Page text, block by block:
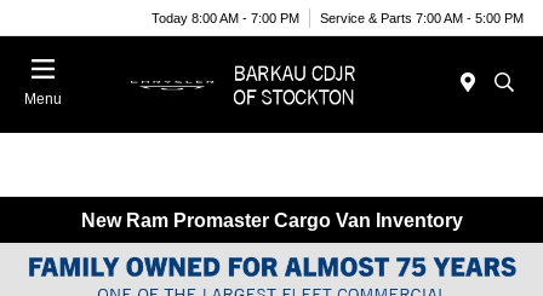
Today 8:00 AM - 7:00 PM Service & Parts 7:00 AM - 5:00 PM
Menu
New Ram Promaster Cargo Van Inventory